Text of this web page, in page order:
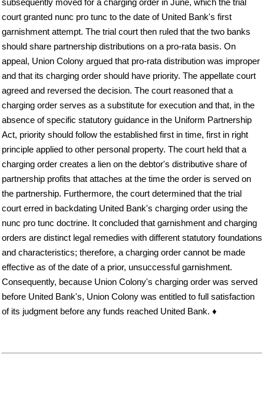
subsequently moved for a charging order in June, which the trial
court granted nunc pro tunc to the date of United Bank's first
garnishment attempt. The trial court then ruled that the two banks
should share partnership distributions on a pro-rata basis. On
appeal, Union Colony argued that pro-rata distribution was improper
and that its charging order should have priority. The appellate court
agreed and reversed the decision. The court reasoned that a
charging order serves as a substitute for execution and that, in the
absence of specific statutory guidance in the Uniform Partnership
Act, priority should follow the established first in time, first in right
principle applied to other personal property. The court held that a
charging order creates a lien on the debtor's distributive share of
partnership profits that attaches at the time the order is served on
the partnership. Furthermore, the court determined that the trial
court erred in backdating United Bank's charging order using the
nunc pro tunc doctrine. It concluded that garnishment and charging
orders are distinct legal remedies with different statutory foundations
and characteristics; therefore, a charging order cannot be made
effective as of the date of a prior, unsuccessful garnishment.
Consequently, because Union Colony's charging order was served
before United Bank's, Union Colony was entitled to full satisfaction
of its judgment before any funds reached United Bank. ♦